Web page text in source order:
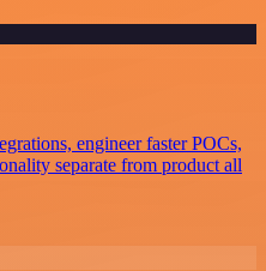
engineer faster POCs,
separate from product all